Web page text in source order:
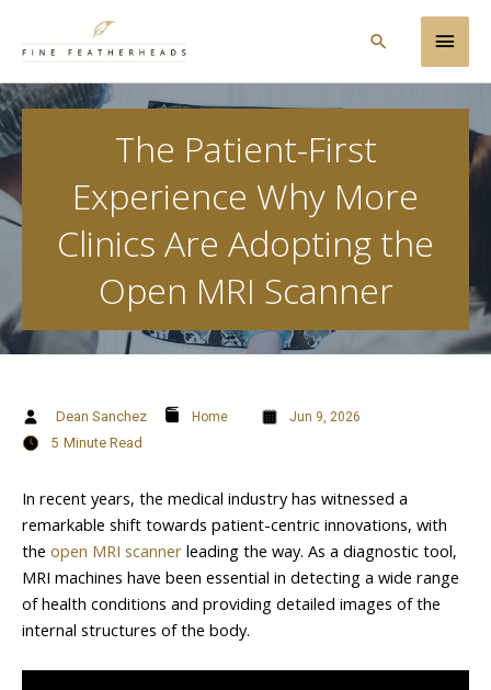
Main
Search
The Patient-First
Experience Why More
Clinics Are Adopting the
Open MRI Scanner
Dean Sanchez Home Jun 9, 2026
5 Minute Read
In recent years, the medical industry has witnessed a
remarkable shift towards patient-centric innovations, with
the open MRI scanner leading the way. As a diagnostic tool,
MRI machines have been essential in detecting a wide range
of health conditions and providing detailed images of the
internal structures of the body.